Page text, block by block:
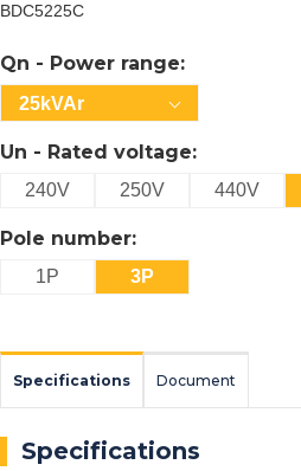
BDC5225C
Qn - Power range:
25kVAr
Un - Rated voltage:
240V 250V 440V
Pole number:
1P 3P
Specifications Document
Specifications